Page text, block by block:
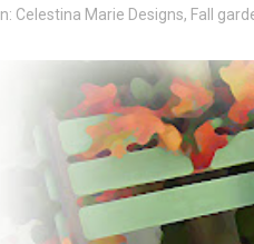
In: Celestina Marie Designs, Fall